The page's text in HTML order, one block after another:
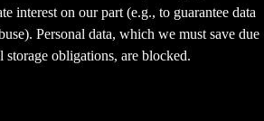
interest on our part (e.g., to guarantee data
Personal data, which we must save due
storage obligations, are blocked.